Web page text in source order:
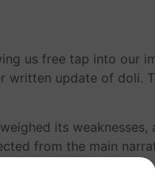
us free tap into our
written update of doli.
its
from the main